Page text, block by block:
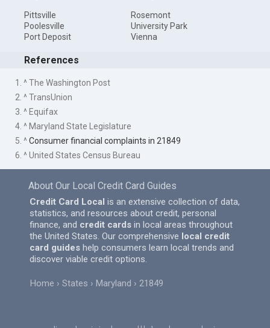
Pittsville
Poolesville
Port Deposit
Rosemont
University Park
Vienna
References
1. ^ The Washington Post
2. ^ TransUnion
3. ^ Equifax
4. ^ Maryland State Legislature
5. ^Consumer financial complaints in 21849
6. ^ United States Census Bureau
About Our Local Credit Card Guides
Credit Card Local is an extensive collection of data,
statistics, and resources about credit, personal
finance, and credit cards in local areas throughout
the United States. Our comprehensive local credit
card guides help consumers learn local trends and
discover viable credit options.
Home States Maryland 21849